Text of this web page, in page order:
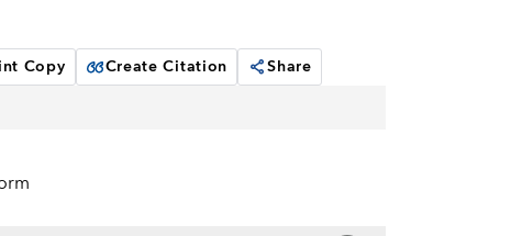
Copy Create Citation Share